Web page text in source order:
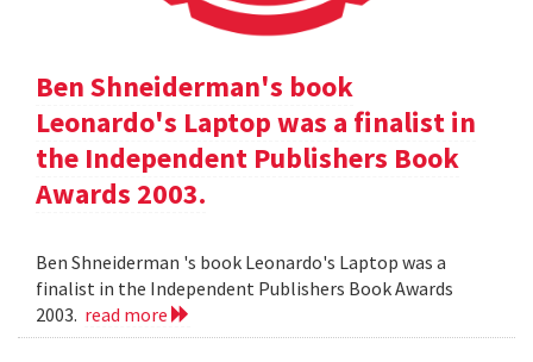
Ben Shneiderman's book
Leonardo's Laptop was a finalist in
the Independent Publishers Book
Awards 2003.
Ben Shneiderman 's book Leonardo's Laptop was a
finalist in the Independent Publishers Book Awards
2003. read more